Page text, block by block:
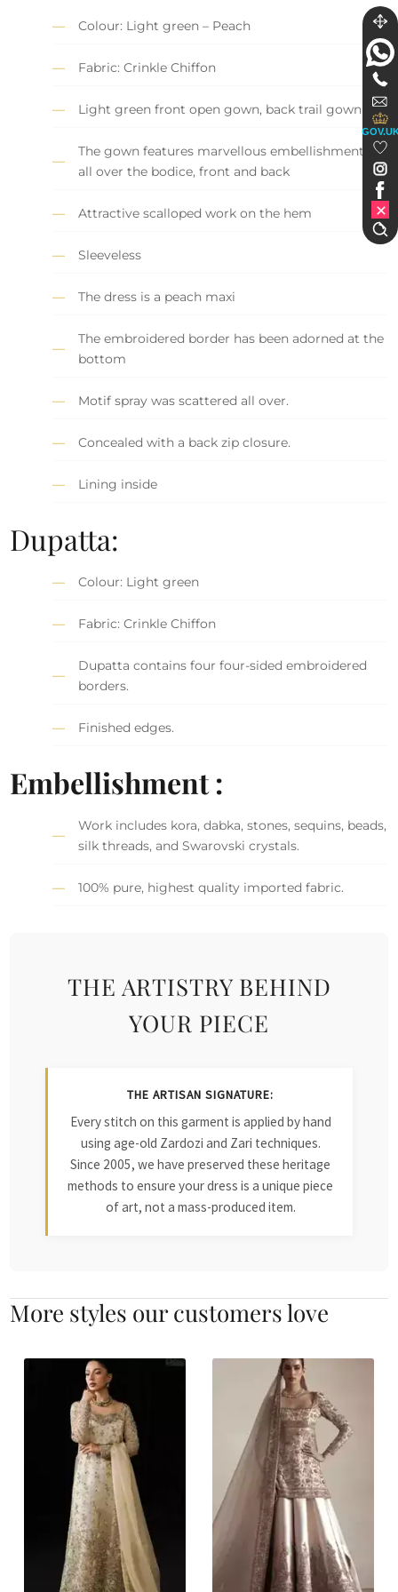
Colour: Light green – Peach
Fabric: Crinkle Chiffon
Light green front open gown, back trail gown
The gown features marvellous embellishments
all over the bodice, front and back
Attractive scalloped work on the hem
Sleeveless
The dress is a peach maxi
The embroidered border has been adorned at the
bottom
Motif spray was scattered all over.
Concealed with a back zip closure.
Lining inside
Dupatta:
Colour: Light green
Fabric: Crinkle Chiffon
Dupatta contains four four-sided embroidered
borders.
Finished edges.
Embellishment :
Work includes kora, dabka, stones, sequins, beads,
silk threads, and Swarovski crystals.
100% pure, highest quality imported fabric.
THE ARTISTRY BEHIND
YOUR PIECE
THE ARTISAN SIGNATURE:
Every stitch on this garment is applied by hand
using age-old Zardozi and Zari techniques.
Since 2005, we have preserved these heritage
methods to ensure your dress is a unique piece
of art, not a mass-produced item.
More styles our customers love